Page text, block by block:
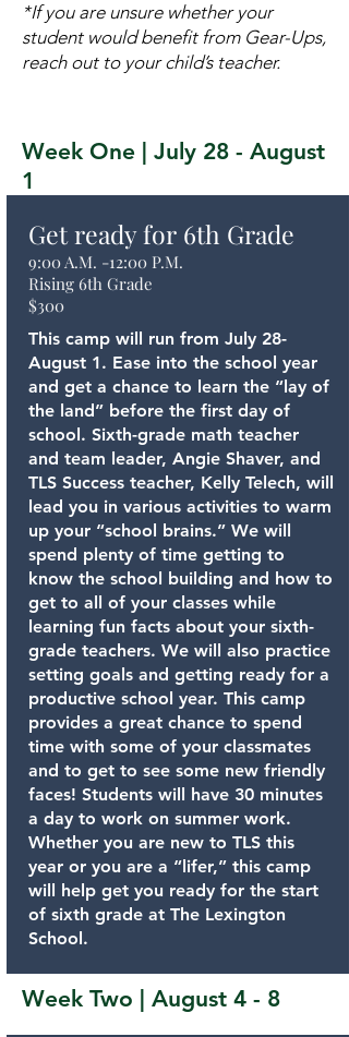
*If you are unsure whether your
student would benefit from Gear-Ups,
reach out to your child’s teacher.
Week One | July 28 - August
1
Get ready for 6th Grade
9:00 A.M. -12:00 P.M.
Rising 6th Grade
$300
This camp will run from July 28-
August 1. Ease into the school year
and get a chance to learn the “lay of
the land” before the first day of
school. Sixth-grade math teacher
and team leader, Angie Shaver, and
TLS Success teacher, Kelly Telech, will
lead you in various activities to warm
up your “school brains.” We will
spend plenty of time getting to
know the school building and how to
get to all of your classes while
learning fun facts about your sixth-
grade teachers. We will also practice
setting goals and getting ready for a
productive school year. This camp
provides a great chance to spend
time with some of your classmates
and to get to see some new friendly
faces! Students will have 30 minutes
a day to work on summer work.
Whether you are new to TLS this
year or you are a “lifer,” this camp
will help get you ready for the start
of sixth grade at The Lexington
School.
Week Two | August 4 - 8